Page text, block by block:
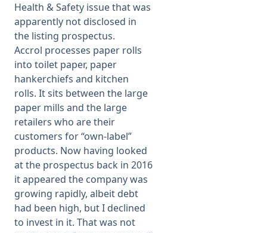
Health & Safety issue that was
apparently not disclosed in
the listing prospectus.
Accrol processes paper rolls
into toilet paper, paper
hankerchiefs and kitchen
rolls. It sits between the large
paper mills and the large
retailers who are their
customers for “own-label”
products. Now having looked
at the prospectus back in 2016
it appeared the company was
growing rapidly, albeit debt
had been high, but I declined
to invest in it. That was not